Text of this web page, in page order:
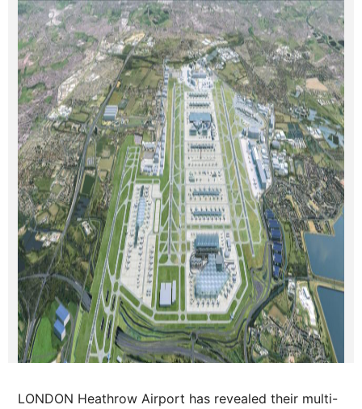
LONDON Heathrow Airport has revealed their multi-